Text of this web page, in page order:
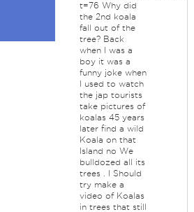
t=76 Why did
the 2nd koala
fall out of the
tree? Back
when I was a
boy it was a
funny joke when
I used to watch
the jap tourists
take pictures of
koalas 45 years
later find a wild
Koala on that
Island no We
bulldozed all its
trees . I Should
try make a
video of Koalas
in trees that still